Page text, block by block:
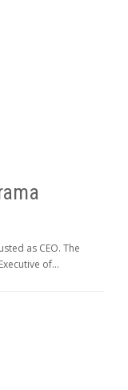
as CEO. The
of...